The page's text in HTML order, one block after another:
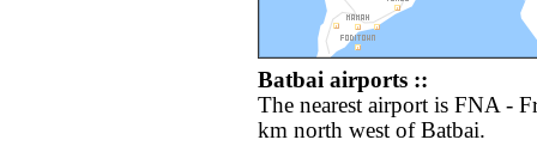
Batbai airports ::
The nearest airport is FNA -
km north west of Batbai.